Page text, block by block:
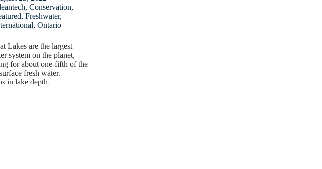
,Conservation,
,Freshwater,
,Ontario
Lakes are the largest
system on the planet,
for about one-fifth of the
fresh water.
in lake depth,…